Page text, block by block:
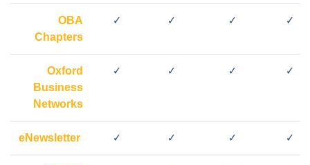
OBA
Chapters
✓ ✓ ✓ ✓
Oxford
Business
Networks
✓ ✓ ✓ ✓
eNewsletter ✓ ✓ ✓ ✓